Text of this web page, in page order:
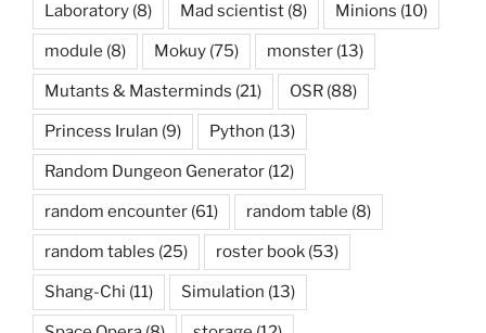
Laboratory (8) Mad scientist (8) Minions (10)
module (8) Mokuy (75) monster (13)
Mutants & Masterminds (21) OSR (88)
Princess Irulan (9) Python (13)
Random Dungeon Generator (12)
random encounter (61) random table (8)
random tables (25) roster book (53)
Shang-Chi (11) Simulation (13)